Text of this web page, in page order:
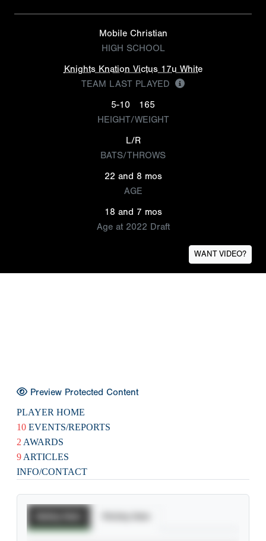
Mobile Christian
HIGH SCHOOL
Knights Knation Victus 17u White
TEAM LAST PLAYED
5-10
165
HEIGHT/WEIGHT
L/R
BATS/THROWS
22 and 8 mos
AGE
18 and 7 mos
Age at 2022 Draft
WANT VIDEO?
Preview Protected Content
PLAYER HOME
10 EVENTS/REPORTS
2 AWARDS
9 ARTICLES
INFO/CONTACT